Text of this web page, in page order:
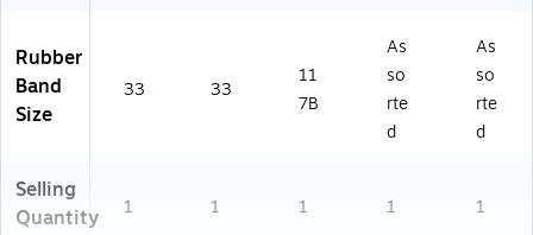
Rubber
Band
Size
33 33
11
7B
As
so
rte
d
As
so
rte
d
Selling
Quantity
1 1 1 1 1